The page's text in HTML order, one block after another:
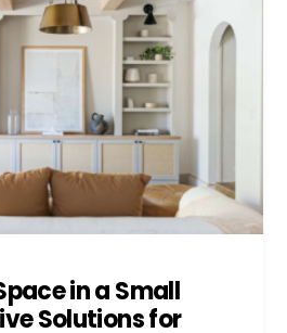
in a Small
Solutions for